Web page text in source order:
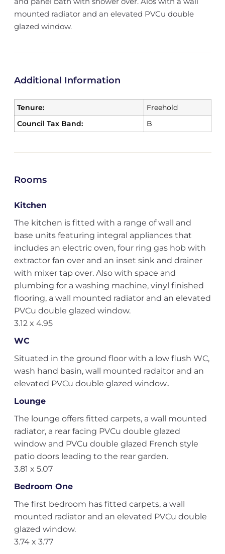
mounted radiator and an elevated PVCu double
glazed window.
Additional Information
Tenure:
Freehold
Council Tax Band:
B
Rooms
Kitchen
The kitchen is fitted with a range of wall and
base units featuring integral appliances that
includes an electric oven, four ring gas hob with
extractor fan over and an inset sink and drainer
with mixer tap over. Also with space and
plumbing for a washing machine, vinyl finished
flooring, a wall mounted radiator and an elevated
PVCu double glazed window.
3.12 x 4.95
WC
Situated in the ground floor with a low flush WC,
wash hand basin, wall mounted radaitor and an
elevated PVCu double glazed window..
Lounge
The lounge offers fitted carpets, a wall mounted
radiator, a rear facing PVCu double glazed
window and PVCu double glazed French style
patio doors leading to the rear garden.
3.81 x 5.07
Bedroom One
The first bedroom has fitted carpets, a wall
mounted radiator and an elevated PVCu double
glazed window.
3.74 x 3.77